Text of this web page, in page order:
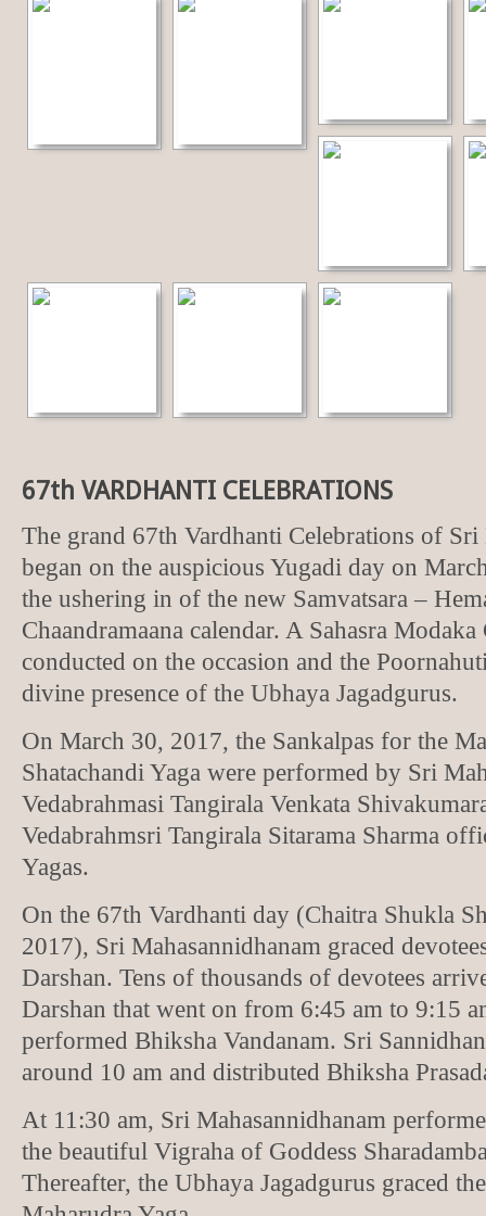
67th VARDHANTI CELEBRATIONS
The grand 67th Vardhanti Celebrations of Sri
began on the auspicious Yugadi day on
the ushering in of the new Samvatsara –
Chaandramaana calendar. A Sahasra
conducted on the occasion and the
divine presence of the Ubhaya Jagadgurus.
On March 30, 2017, the Sankalpas for the
Shatachandi Yaga were performed by Sri
Vedabrahmasi Tangirala Venkata
Vedabrahmsri Tangirala Sitarama Sharma
Yagas.
On the 67th Vardhanti day (Chaitra Shukla
2017), Sri Mahasannidhanam graced
Darshan. Tens of thousands of devotees
Darshan that went on from 6:45 am to 9:15
performed Bhiksha Vandanam. Sri
around 10 am and distributed Bhiksha
At 11:30 am, Sri Mahasannidhanam
the beautiful Vigraha of Goddess
Thereafter, the Ubhaya Jagadgurus graced